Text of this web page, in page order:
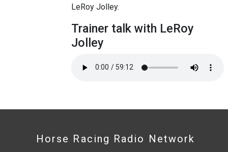
LeRoy Jolley.
Trainer talk with LeRoy
Jolley
Horse Racing Radio Network